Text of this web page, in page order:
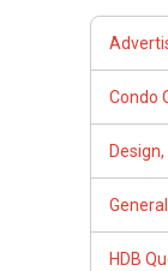
Condo
HDB